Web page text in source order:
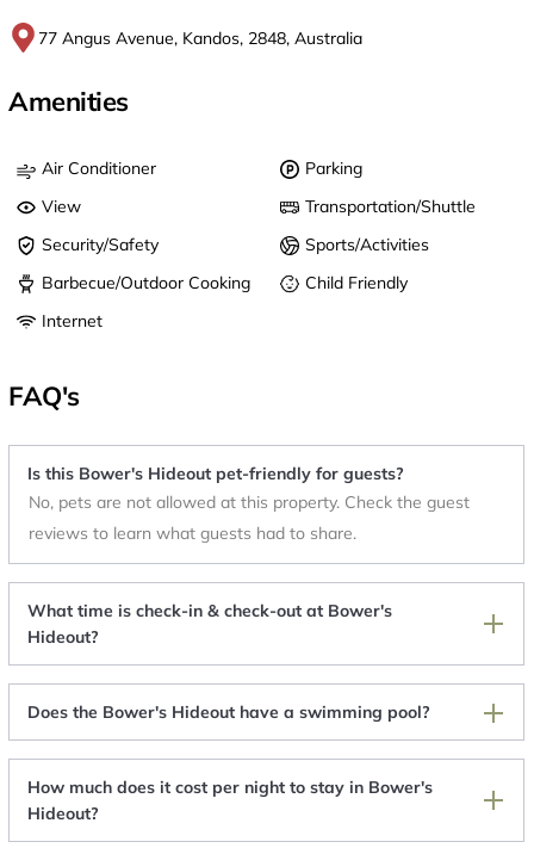
77 Angus Avenue, Kandos, 2848, Australia
Amenities
Air Conditioner
Parking
View
Transportation/Shuttle
Security/Safety
Sports/Activities
Barbecue/Outdoor Cooking
Child Friendly
Internet
FAQ's
Is this Bower's Hideout pet-friendly for guests?
No, pets are not allowed at this property. Check the guest
reviews to learn what guests had to share.
What time is check-in & check-out at Bower's
Hideout?
Does the Bower's Hideout have a swimming pool?
How much does it cost per night to stay in Bower's
Hideout?